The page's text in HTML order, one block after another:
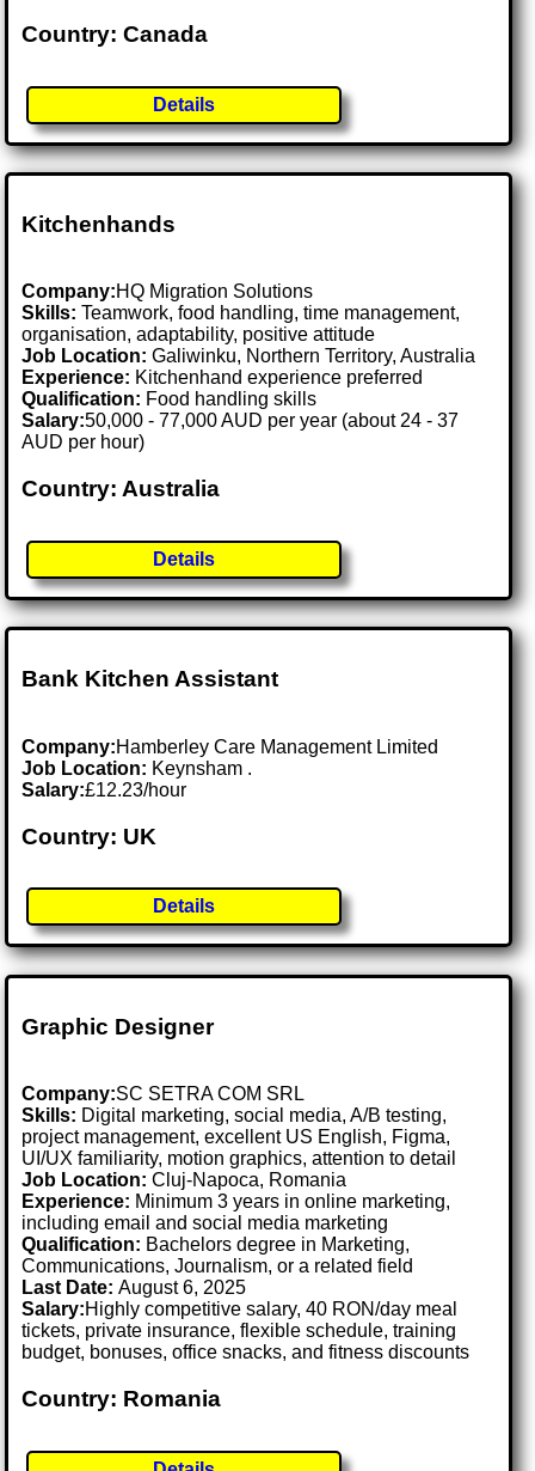
Country: Canada
Details
Kitchenhands
Company:HQ Migration Solutions
Skills: Teamwork, food handling, time management,
organisation, adaptability, positive attitude
Job Location:Galiwinku, Northern Territory, Australia
Experience: Kitchenhand experience preferred
Qualification: Food handling skills
Salary:50,000 - 77,000 AUD per year (about 24 - 37
AUD per hour)
Country: Australia
Details
Bank Kitchen Assistant
Company:Hamberley Care Management Limited
Job Location: Keynsham .
Salary:£12.23/hour
Country: UK
Details
Graphic Designer
Company:SC SETRA COM SRL
Skills: Digital marketing, social media, A/B testing,
project management, excellent US English, Figma,
UI/UX familiarity, motion graphics, attention to detail
Job Location:Cluj-Napoca, Romania
Experience: Minimum 3 years in online marketing,
including email and social media marketing
Qualification: Bachelors degree in Marketing,
Communications, Journalism, or a related field
Last Date:August 6, 2025
Salary:Highly competitive salary, 40 RON/day meal
tickets, private insurance, flexible schedule, training
budget, bonuses, office snacks, and fitness discounts
Country: Romania